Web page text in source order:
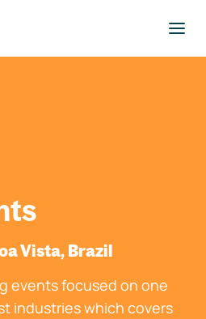
Vista, Brazil
events focused on one
industries which covers